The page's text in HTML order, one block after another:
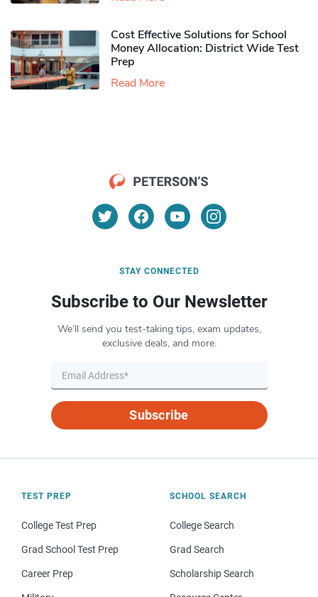
Cost Effective Solutions for School
Money Allocation: District Wide Test
Prep
Read More
STAY CONNECTED
Subscribe to Our Newsletter
We’ll send you test-taking tips, exam updates,
exclusive deals, and more.
Subscribe
TEST PREP
College Test Prep
Grad School Test Prep
Career Prep
SCHOOL SEARCH
College Search
Grad Search
Scholarship Search